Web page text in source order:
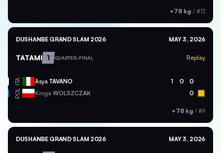
+78 kg / #13
DUSHANBE GRAND SLAM 2026 MAY 3, 2026
TATAMI 1 QUARTER-FINAL Replay
ITA Asya TAVANO 1 0 0
POL Kinga WOLSZCZAK 0
+78 kg / #9
DUSHANBE GRAND SLAM 2026 MAY 3, 2026